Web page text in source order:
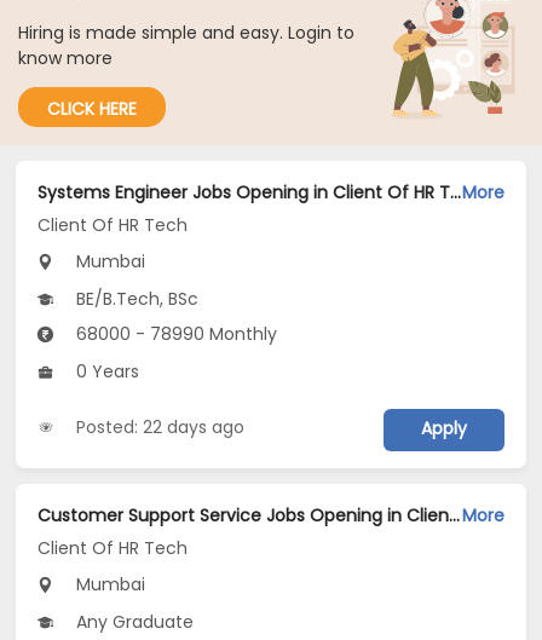
Hiring is made simple and easy. Login to
know more
CLICK HERE
Systems Engineer Jobs Opening in Client Of HR Tech at MumbaiMore
Client Of HR Tech
Mumbai
BE/B.Tech, BSc
68000 - 78990 Monthly
0 Years
Posted: 22 days ago Apply
Customer Support Service Jobs Opening in Client Of HR Tech at Dombivali, MumbaiMore
Client Of HR Tech
Mumbai
Any Graduate